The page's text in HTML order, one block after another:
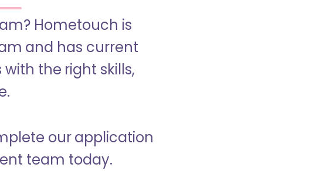
Hometouch is
and has current
the right skills,
our application
team today.